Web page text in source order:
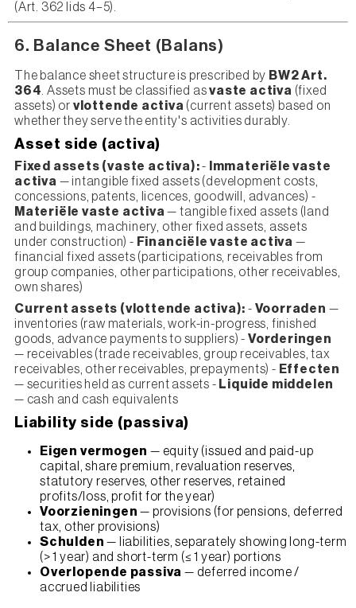
(Art. 362 lids 4–5).
6. Balance Sheet (Balans)
The balance sheet structure is prescribed by BW2 Art.
364 . Assets must be classified asvaste activa (fixed
assets) or vlottende activa (current assets) based on
whether they serve the entity's activities durably.
Asset side (activa)
Fixed assets (vaste activa):-
Immateriële vaste
activa — intangible fixed assets (development costs,
concessions, patents, licences, goodwill, advances) -
Materiële vaste activa — tangible fixed assets (land
and buildings, machinery, other fixed assets, assets
under construction) - Financiële vaste activa —
financial fixed assets (participations, receivables from
group companies, other participations, other receivables,
own shares)
Current assets (vlottende activa): - Voorraden —
inventories (raw materials, work-in-progress, finished
goods, advance payments to suppliers) - Vorderingen
— receivables (trade receivables, group receivables, tax
receivables, other receivables, prepayments) - Effecten
— securities held as current assets - Liquide middelen
— cash and cash equivalents
Liability side (passiva)
Eigen vermogen — equity (issued and paid-up
capital, share premium, revaluation reserves,
statutory reserves, other reserves, retained
profits/loss, profit for the year)
Voorzieningen — provisions (for pensions, deferred
tax, other provisions)
Schulden — liabilities, separately showing long-term
(> 1 year) and short-term (≤ 1 year) portions
Overlopende passiva — deferred income /
accrued liabilities